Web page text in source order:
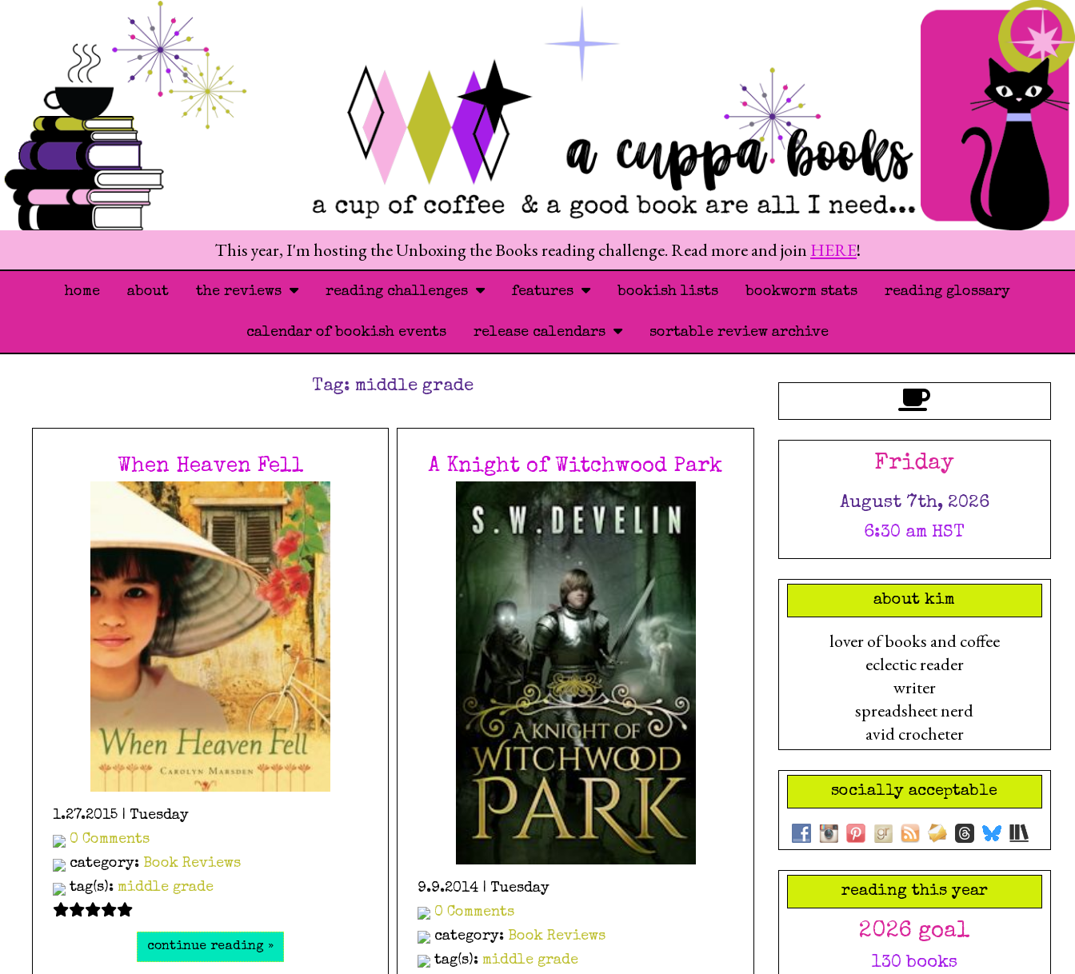
This year, I'm hosting the Unboxing the Books reading challenge. Read more and join HERE!
home about the reviews reading challenges features bookish lists bookworm stats reading glossary
calendar of bookish events release calendars sortable review archive
Tag: middle grade
When Heaven Fell
1.27.2015 | Tuesday
0 Comments
category: Book Reviews
tag(s): middle grade
continue reading »
A Knight of Witchwood Park
9.9.2014 | Tuesday
0 Comments
category: Book Reviews
tag(s):middle grade
Friday
August 7th, 2026
6:30 am HST
about kim
lover of books and coffee
eclectic reader
writer
spreadsheet nerd
avid crocheter
socially acceptable
reading this year
2026 goal
130 books